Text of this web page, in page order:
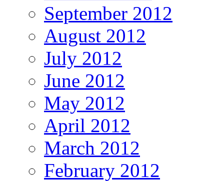
September 2012
August 2012
July 2012
June 2012
May 2012
April 2012
March 2012
February 2012